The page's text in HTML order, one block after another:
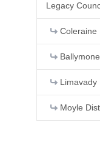
Legacy
Coleraine
Limavady
Moyle